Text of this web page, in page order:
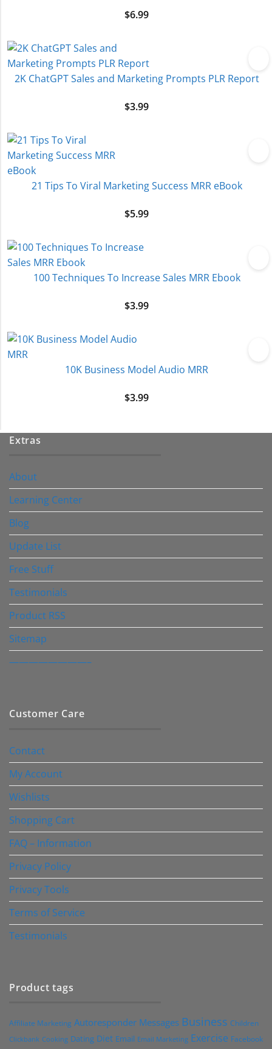
$6.99
2K ChatGPT Sales and Marketing Prompts PLR Report
$3.99
21 Tips To Viral Marketing Success MRR eBook
$5.99
100 Techniques To Increase Sales MRR Ebook
$3.99
10K Business Model Audio MRR
$3.99
Extras
About
Learning Center
Blog
Update List
Free Stuff
Testimonials
Product RSS
Sitemap
————————–
Customer Care
Contact
My Account
Wishlists
Shopping Cart
FAQ – Information
Privacy Policy
Privacy Tools
Terms of Service
Testimonials
Product tags
Affiliate Marketing Autoresponder Messages Business Children
Clickbank Cooking Dating Diet Email Email Marketing Exercise Facebook